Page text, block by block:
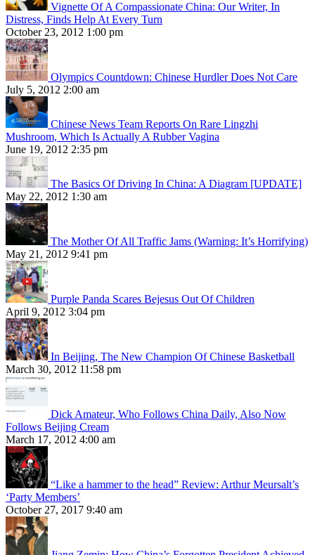
Vignette Of A Compassionate China: Our Writer, In
Distress, Finds Help At Every Turn
October 23, 2012 1:00 pm
Olympics Countdown: Chinese Hurdler Does Not Care
July 5, 2012 2:00 am
Chinese News Team Reports On Rare Lingzhi
Mushroom, Which Is Actually A Rubber Vagina
June 19, 2012 2:35 pm
The Basics Of Driving In China: A Diagram [UPDATE]
May 22, 2012 1:30 am
The Mother Of All Traffic Jams (Warning: It’s Horrifying)
May 21, 2012 9:41 pm
Purple Panda Scares Bejesus Out Of Children
April 9, 2012 3:04 pm
In Beijing, The New Champion Of Chinese Basketball
March 30, 2012 11:58 pm
Dick Amateur, Who Follows China Daily, Also Now
Follows Beijing Cream
March 17, 2012 4:00 am
“Like a hammer to the head” Review: Arthur Meursalt’s
‘Party Members’
October 27, 2017 9:40 am